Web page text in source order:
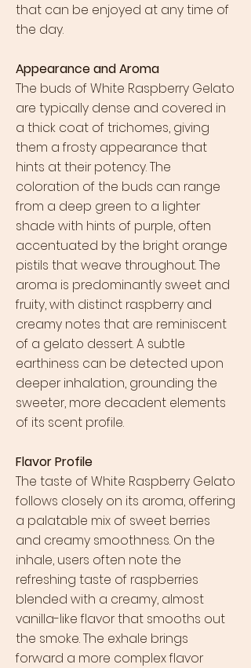
that can be enjoyed at any time of
the day.
Appearance and Aroma
The buds of White Raspberry Gelato
are typically dense and covered in
a thick coat of trichomes, giving
them a frosty appearance that
hints at their potency. The
coloration of the buds can range
from a deep green to a lighter
shade with hints of purple, often
accentuated by the bright orange
pistils that weave throughout. The
aroma is predominantly sweet and
fruity, with distinct raspberry and
creamy notes that are reminiscent
of a gelato dessert. A subtle
earthiness can be detected upon
deeper inhalation, grounding the
sweeter, more decadent elements
of its scent profile.
Flavor Profile
The taste of White Raspberry Gelato
follows closely on its aroma, offering
a palatable mix of sweet berries
and creamy smoothness. On the
inhale, users often note the
refreshing taste of raspberries
blended with a creamy, almost
vanilla-like flavor that smooths out
the smoke. The exhale brings
forward a more complex flavor